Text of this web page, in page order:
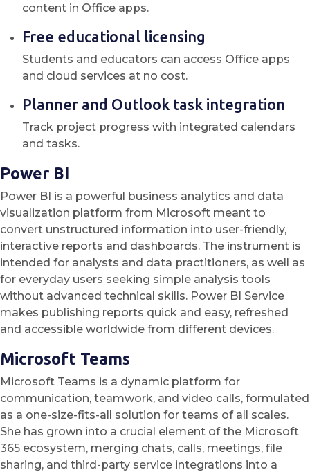
content in Office apps.
Free educational licensing
Students and educators can access Office apps
and cloud services at no cost.
Planner and Outlook task integration
Track project progress with integrated calendars
and tasks.
Power BI
Power BI is a powerful business analytics and data
visualization platform from Microsoft meant to
convert unstructured information into user-friendly,
interactive reports and dashboards. The instrument is
intended for analysts and data practitioners, as well as
for everyday users seeking simple analysis tools
without advanced technical skills. Power BI Service
makes publishing reports quick and easy, refreshed
and accessible worldwide from different devices.
Microsoft Teams
Microsoft Teams is a dynamic platform for
communication, teamwork, and video calls, formulated
as a one-size-fits-all solution for teams of all scales.
She has grown into a crucial element of the Microsoft
365 ecosystem, merging chats, calls, meetings, file
sharing, and third-party service integrations into a